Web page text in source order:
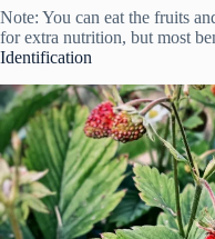
Note: You can eat the fruits
for extra nutrition, but most
Identification